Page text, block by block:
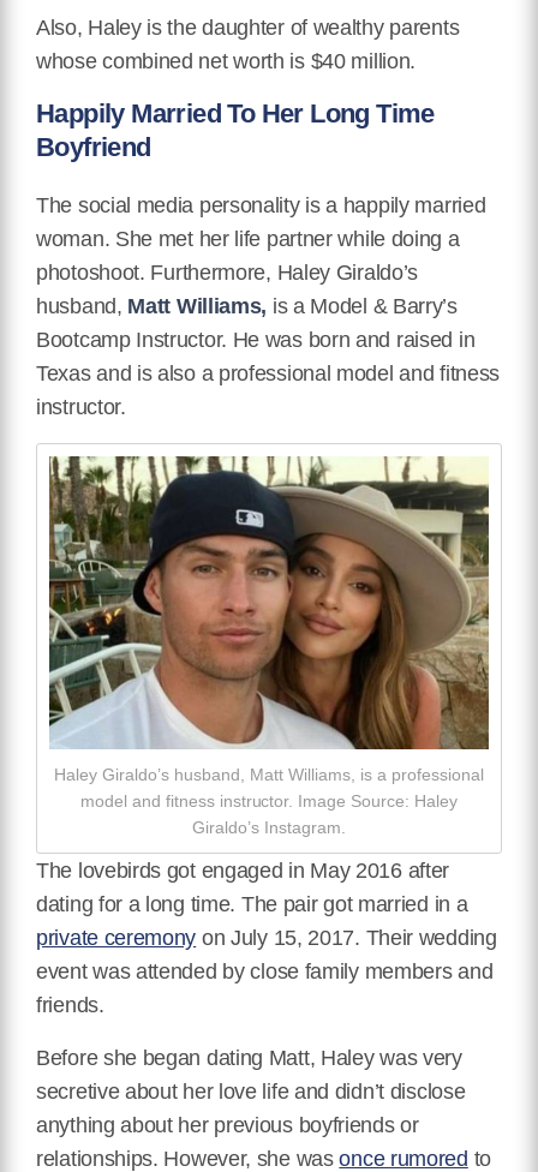
Also, Haley is the daughter of wealthy parents
whose combined net worth is $40 million.
Happily Married To Her Long Time
Boyfriend
The social media personality is a happily married
woman. She met her life partner while doing a
photoshoot. Furthermore, Haley Giraldo’s
husband, Matt Williams, is a Model & Barry’s
Bootcamp Instructor. He was born and raised in
Texas and is also a professional model and fitness
instructor.
Haley Giraldo’s husband, Matt Williams, is a professional
model and fitness instructor. Image Source: Haley
Giraldo’s Instagram.
The lovebirds got engaged in May 2016 after
dating for a long time. The pair got married in a
private ceremony onJuly 15, 2017. Their wedding
event was attended byclose family members and
friends.
Before she began dating Matt, Haley was very
secretive about her love life and didn’t disclose
anything about her previous boyfriends or
relationships. However, she wasonce rumored to